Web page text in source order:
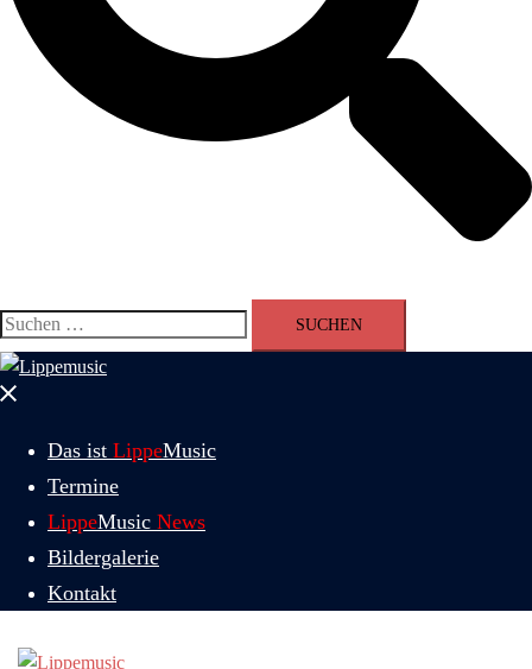
Suchen
nach:
Menü
Das ist LippeMusic
Termine
LippeMusic News
Bildergalerie
Kontakt